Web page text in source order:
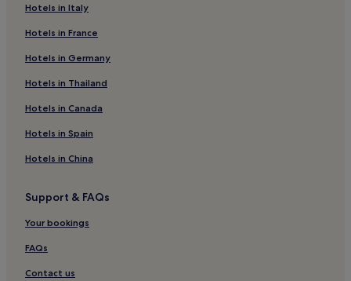
Păltiniș Hotels
Naidăș Hotels
Baziaş Hotels
Văliug Hotels
Hotels near Caransebes
Mehadia Hotels
Hotels near Baile Herculane Station
Bănia Hotels
Resita Hotels
Oraviţa Hotels
Armeniș Hotels
Hotels in Italy
Hotels in France
Hotels in Germany
Hotels in Thailand
Hotels in Canada
Hotels in Spain
Hotels in China
Support & FAQs
Your bookings
FAQs
Contact us